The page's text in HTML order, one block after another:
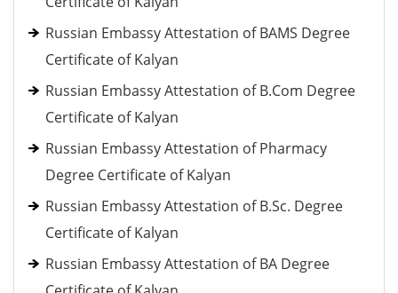
Russian Embassy Attestation of BAMS Degree
Certificate of Kalyan
Russian Embassy Attestation of B.Com Degree
Certificate of Kalyan
Russian Embassy Attestation of Pharmacy
Degree Certificate of Kalyan
Russian Embassy Attestation of B.Sc. Degree
Certificate of Kalyan
Russian Embassy Attestation of BA Degree